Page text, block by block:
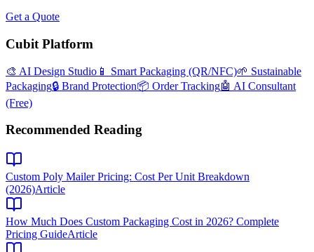
Get a Quote
Cubit Platform
🎨 AI Design Studio 📱 Smart Packaging (QR/NFC)🌱 Sustainable
Packaging🔒 Brand Protection📦 Order Tracking🤖 AI Consultant
(Free)
Recommended Reading
Custom Poly Mailer Pricing: Cost Per Unit Breakdown
(2026)Article
How Much Does Custom Packaging Cost in 2026? Complete
Pricing GuideArticle